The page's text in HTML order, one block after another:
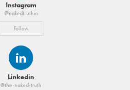
Instagram
@nakedtruthin
Follow
Linkedin
@the-naked-truth